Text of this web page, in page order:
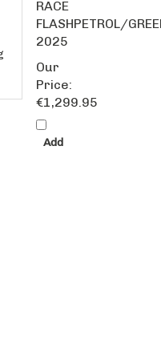
FLASHPETROL/GREEN
2025
Price:
€1,299.95
Add